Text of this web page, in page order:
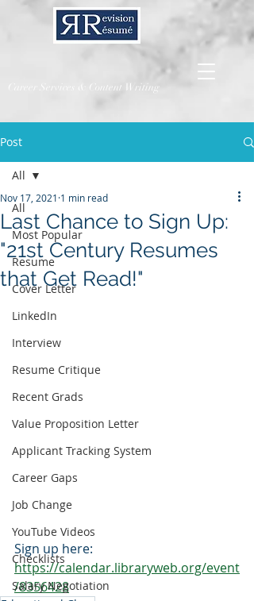
Career Services & Content Writing
Post
All
Most Popular
Resume
Cover Letter
LinkedIn
Interview
Resume Critique
Recent Grads
Value Proposition Letter
Applicant Tracking System
Career Gaps
Job Change
YouTube Videos
Checklists
Salary Negotiation
All
Last Chance to Sign Up:
"21st Century Resumes
that Get Read!"
Nov 17, 2021 1 min read
Sign up here:
https://calendar.libraryweb.org/event
/8356428